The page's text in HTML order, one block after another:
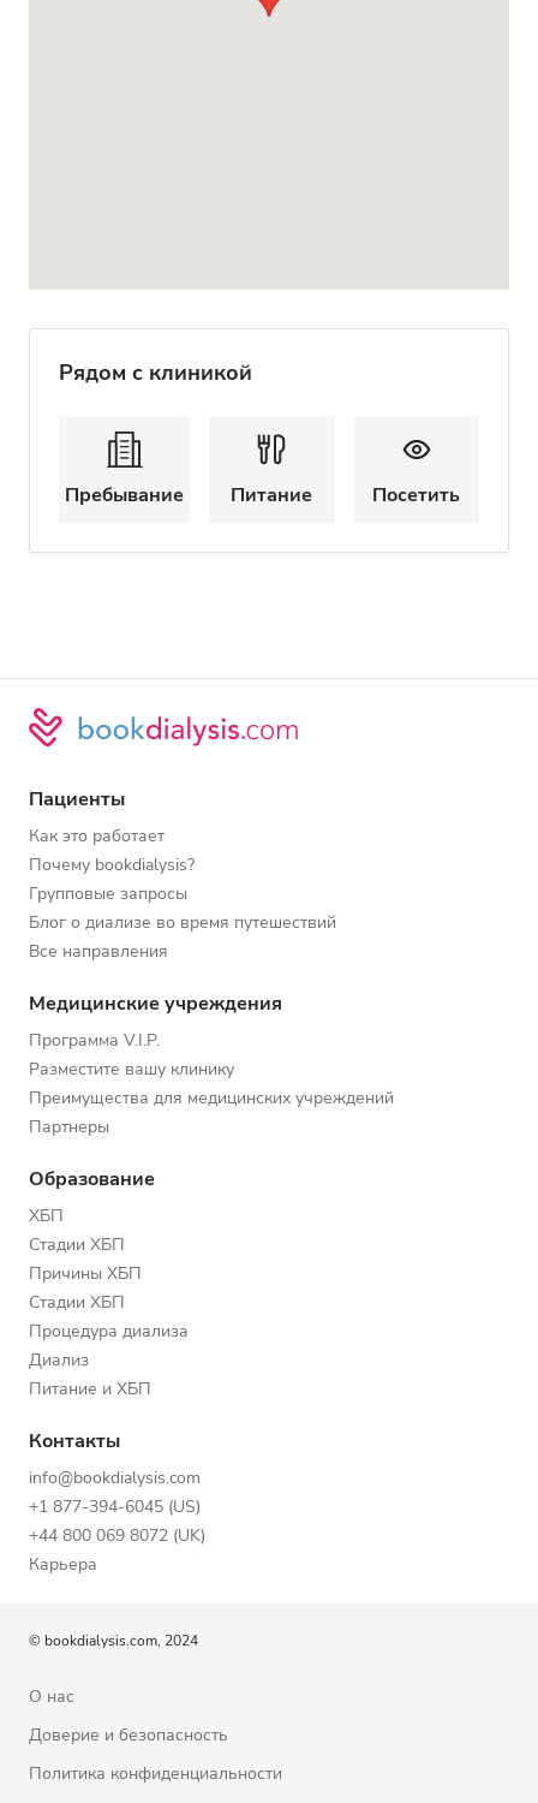
Рядом с клиникой
Пребывание Питание Посетить
Пациенты
Как это работает
Почему bookdialysis?
Групповые запросы
Блог о диализе во время путешествий
Все направления
Медицинские учреждения
Программа V.I.P.
Разместите вашу клинику
Преимущества для медицинских учреждений
Партнеры
Образование
ХБП
Стадии ХБП
Причины ХБП
Стадии ХБП
Процедура диализа
Диализ
Питание и ХБП
Контакты
info@bookdialysis.com
+1 877-394-6045 (US)
+44 800 069 8072 (UK)
Карьера
© bookdialysis.com, 2024
О нас
Доверие и безопасность
Политика конфиденциальности